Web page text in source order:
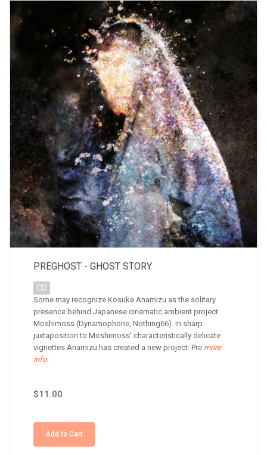
PREGHOST - GHOST STORY
CD
Some may recognize Kosuke Anamizu as the solitary
presence behind Japanese cinematic ambient project
Moshimoss (Dynamophone, Nothing66). In sharp
juxtaposition to Moshimoss' characteristically delicate
vignettes Anamizu has created a new project: Pre more
info
$11.00
Add to Cart